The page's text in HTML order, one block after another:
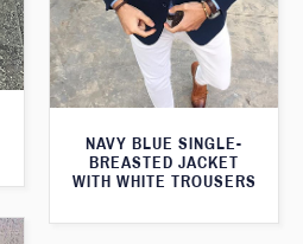
NAVY BLUE SINGLE-
BREASTED JACKET
WITH WHITE TROUSERS